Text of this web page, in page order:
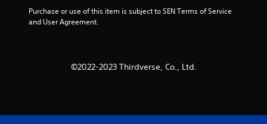
Purchase or use of this item is subject to SEN Terms of Service
and User Agreement.
©2022-2023 Thirdverse, Co., Ltd.